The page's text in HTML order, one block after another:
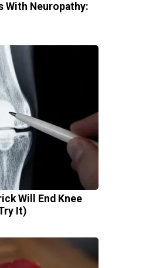
With Neuropathy:
Will End Knee
It)